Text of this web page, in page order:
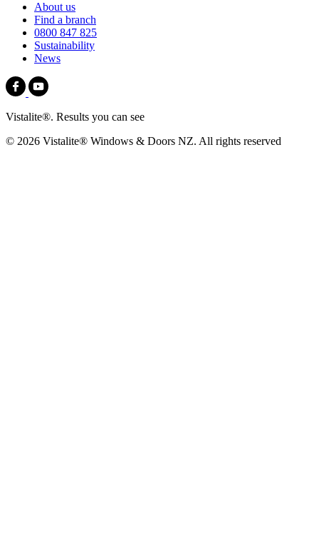
About us
Find a branch
0800 847 825
Sustainability
News
Vistalite®. Results you can see
© 2026 Vistalite® Windows & Doors NZ. All rights reserved